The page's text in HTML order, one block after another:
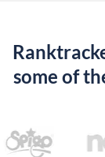
some of